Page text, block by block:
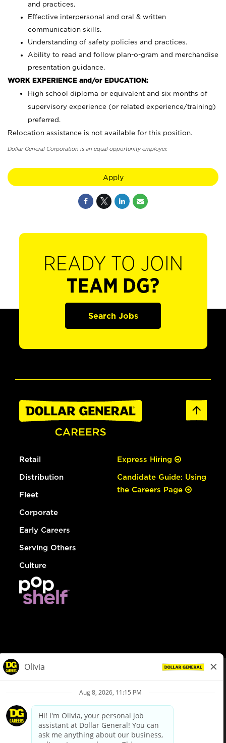
and practices.
Effective interpersonal and oral & written
communication skills.
Understanding of safety policies and practices.
Ability to read and follow plan-o-gram and merchandise
presentation guidance.
WORK EXPERIENCE and/or EDUCATION:
High school diploma or equivalent and six months of
supervisory experience (or related experience/training)
preferred.
Relocation assistance is not available for this position.
Dollar General Corporation is an equal opportunity employer.
Apply
READY TO JOIN
TEAM DG?
Search Jobs
Retail
Distribution
Fleet
Corporate
Early Careers
Serving Others
Culture
Express Hiring
Candidate Guide: Using
the Careers Page
Privacy Policy
Your Privacy Choices
California Employee and Third Party Privacy Policy
Applicant Privacy Notice